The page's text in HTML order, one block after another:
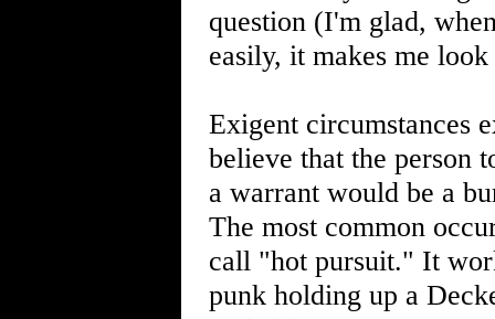
question (I'm glad,
easily, it makes me look
Exigent circumstances
believe that the person
a warrant would be a
The most common
call "hot pursuit." It
punk holding up a